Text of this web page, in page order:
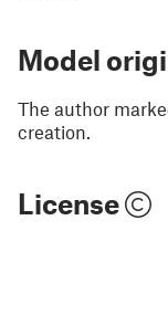
Model
The author
creation.
License